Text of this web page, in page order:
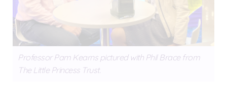
Professor Pam Kearns pictured with Phil Brace from
The Little Princess Trust.